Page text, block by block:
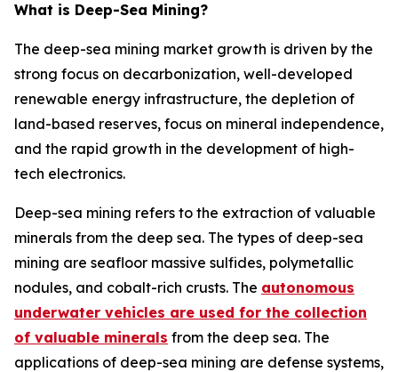
What is Deep-Sea Mining?
The deep-sea mining market growth is driven by the
strong focus on decarbonization, well-developed
renewable energy infrastructure, the depletion of
land-based reserves, focus on mineral independence,
and the rapid growth in the development of high-
tech electronics.
Deep-sea mining refers to the extraction of valuable
minerals from the deep sea. The types of deep-sea
mining are seafloor massive sulfides, polymetallic
nodules, and cobalt-rich crusts. The autonomous
underwater vehicles are used for the collection
of valuable minerals from the deep sea. The
applications of deep-sea mining are defense systems,